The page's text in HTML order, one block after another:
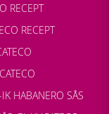
RECEPT
RECEPT
HABANERO SÅS